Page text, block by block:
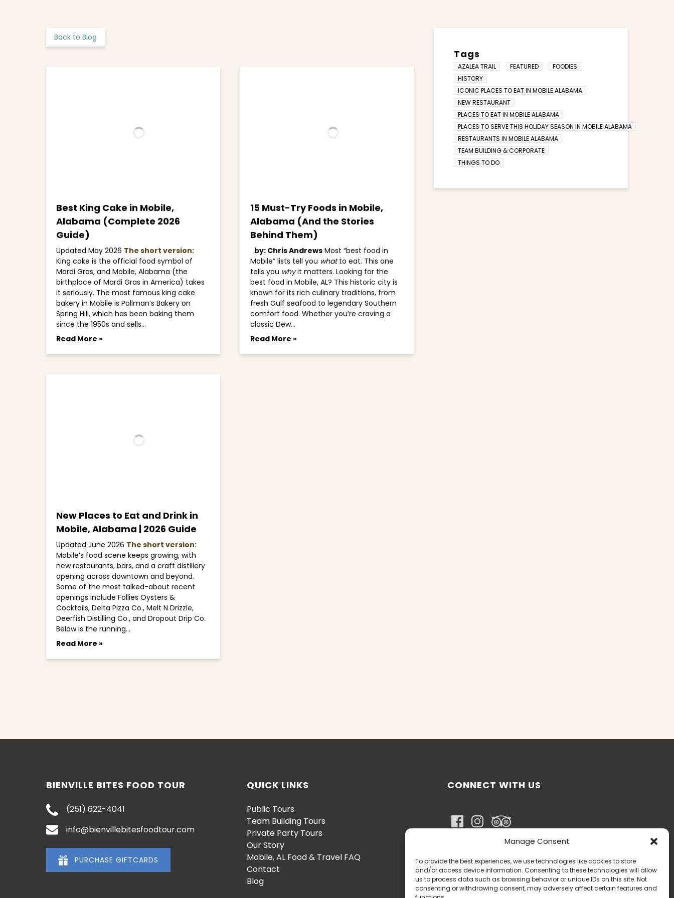
Manage Consent
To provide the best experiences, we use technologies like cookies to store
and/or access device information. Consenting to these technologies will allow
us to process data such as browsing behavior or unique IDs on this site. Not
consenting or withdrawing consent, may adversely affect certain features and
Back to Blog
Best King Cake in Mobile,
Alabama (Complete 2026
Guide)
Updated May 2026 The short version:
King cake is the official food symbol of
Mardi Gras, and Mobile, Alabama (the
birthplace of Mardi Gras in America) takes
it seriously. The most famous king cake
bakery in Mobile is Pollman’s Bakery on
Spring Hill, which has been baking them
since the 1950s and sells…
Read More »
15 Must-Try Foods in Mobile,
Alabama (And the Stories
Behind Them)
by: Chris AndrewsMost “best food in
Mobile” lists tell you whatto eat. This one
tells you whyit matters. Looking for the
best food in Mobile, AL? This historic city is
known for its rich culinary traditions, from
fresh Gulf seafood to legendary Southern
comfort food. Whether you’re craving a
classic Dew…
Read More »
New Places to Eat and Drink in
Mobile, Alabama | 2026 Guide
Updated June 2026 The short version:
Mobile’s food scene keeps growing, with
new restaurants, bars, and a craft distillery
opening across downtown and beyond.
Some of the most talked-about recent
openings include Follies Oysters &
Cocktails, Delta Pizza Co., Melt N Drizzle,
Deerfish Distilling Co., and Dropout Drip Co.
Below is the running…
Read More »
Tags
AZALEA TRAIL FEATURED
FOODIES
HISTORY
ICONIC PLACES TO EAT IN MOBILE ALABAMA
NEW RESTAURANT
PLACES TO EAT IN MOBILE ALABAMA
PLACES TO SERVE THIS HOLIDAY SEASON IN MOBILE ALABAMA
RESTAURANTS IN MOBILE ALABAMA
TEAM BUILDING & CORPORATE
THINGS TO DO
BIENVILLE BITES FOOD TOUR
(251) 622-4041
info@bienvillebitesfoodtour.com
PURCHASE GIFTCARDS
QUICK LINKS
Public Tours
Team Building Tours
Private Party Tours
Our Story
Mobile, AL Food & Travel FAQ
Contact
Blog
CONNECT WITH US